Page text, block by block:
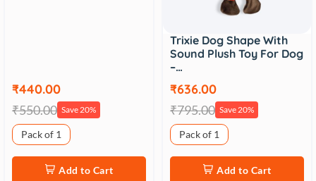
₹440.00
₹550.00 Save 20%
Pack of 1
Add to Cart
Trixie Dog Shape With
Sound Plush Toy For Dog
–…
₹636.00
₹795.00 Save 20%
Pack of 1
Add to Cart